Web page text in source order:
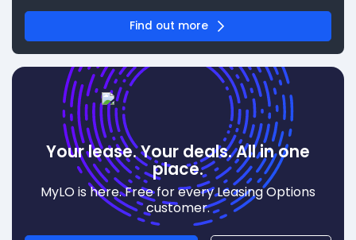
Find out more
Your lease. Your deals. All in one
place.
MyLO is here. Free for every Leasing Options
customer.